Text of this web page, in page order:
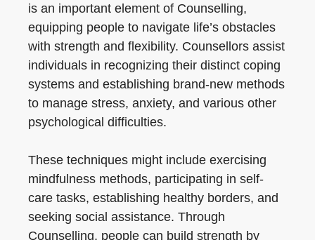
is an important element of Counselling,
equipping people to navigate life’s obstacles
with strength and flexibility. Counsellors assist
individuals in recognizing their distinct coping
systems and establishing brand-new methods
to manage stress, anxiety, and various other
psychological difficulties.
These techniques might include exercising
mindfulness methods, participating in self-
care tasks, establishing healthy borders, and
seeking social assistance. Through
Counselling, people can build strength by